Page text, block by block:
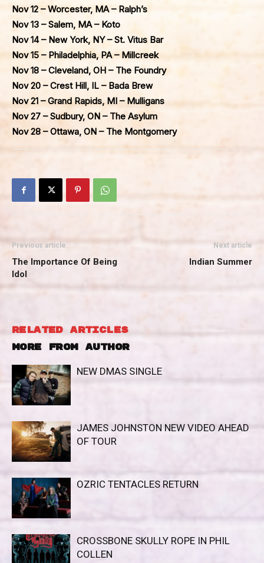
Nov 12 – Worcester, MA – Ralph’s
Nov 13 – Salem, MA – Koto
Nov 14 – New York, NY – St. Vitus Bar
Nov 15 – Philadelphia, PA – Millcreek
Nov 18 – Cleveland, OH – The Foundry
Nov 20 – Crest Hill, IL – Bada Brew
Nov 21 – Grand Rapids, MI – Mulligans
Nov 27 – Sudbury, ON – The Asylum
Nov 28 – Ottawa, ON – The Montgomery
Previous article
The Importance Of Being
Idol
Next article
Indian Summer
RELATED ARTICLES
MORE FROM AUTHOR
NEW DMAS SINGLE
JAMES JOHNSTON NEW VIDEO AHEAD
OF TOUR
OZRIC TENTACLES RETURN
CROSSBONE SKULLY ROPE IN PHIL
COLLEN